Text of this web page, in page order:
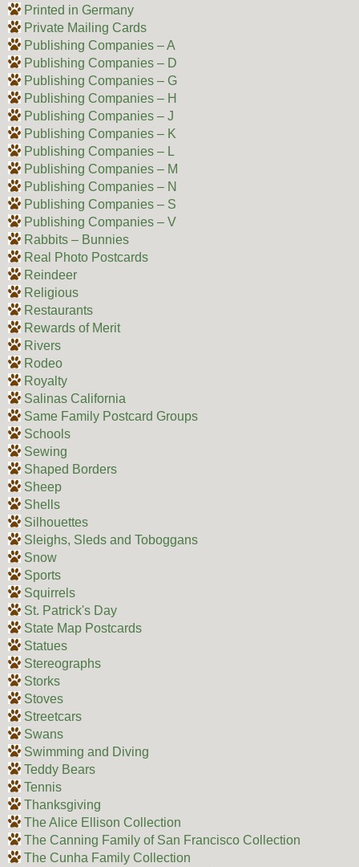
Printed in Germany
Private Mailing Cards
Publishing Companies – A
Publishing Companies – D
Publishing Companies – G
Publishing Companies – H
Publishing Companies – J
Publishing Companies – K
Publishing Companies – L
Publishing Companies – M
Publishing Companies – N
Publishing Companies – S
Publishing Companies – V
Rabbits – Bunnies
Real Photo Postcards
Reindeer
Religious
Restaurants
Rewards of Merit
Rivers
Rodeo
Royalty
Salinas California
Same Family Postcard Groups
Schools
Sewing
Shaped Borders
Sheep
Shells
Silhouettes
Sleighs, Sleds and Toboggans
Snow
Sports
Squirrels
St. Patrick's Day
State Map Postcards
Statues
Stereographs
Storks
Stoves
Streetcars
Swans
Swimming and Diving
Teddy Bears
Tennis
Thanksgiving
The Alice Ellison Collection
The Canning Family of San Francisco Collection
The Cunha Family Collection